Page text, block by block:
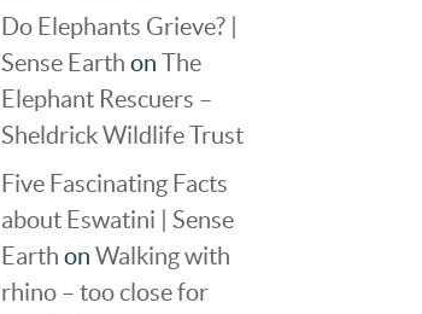
Do Elephants Grieve? |
Sense Earth on The
Elephant Rescuers –
Sheldrick Wildlife Trust
Five Fascinating Facts
about Eswatini | Sense
Earth on Walking with
rhino – too close for